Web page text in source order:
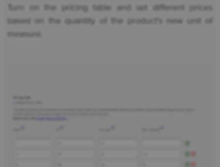
Turn on the pricing table and set different prices
based on the quantity of the product’s new unit of
measure.